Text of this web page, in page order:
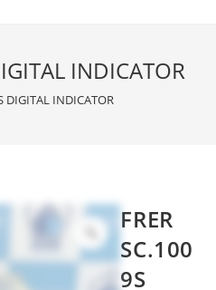
INDICATOR
DIGITAL INDICATOR
FRER
SC.100
9S